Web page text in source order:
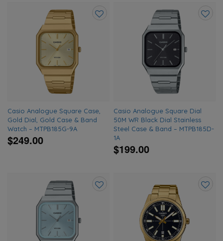
Casio Analogue Square Case,
Gold Dial, Gold Case & Band
Watch – MTPB185G-9A
$249.00
Casio Analogue Square Dial
50M WR Black Dial Stainless
Steel Case & Band – MTPB185D-
1A
$199.00